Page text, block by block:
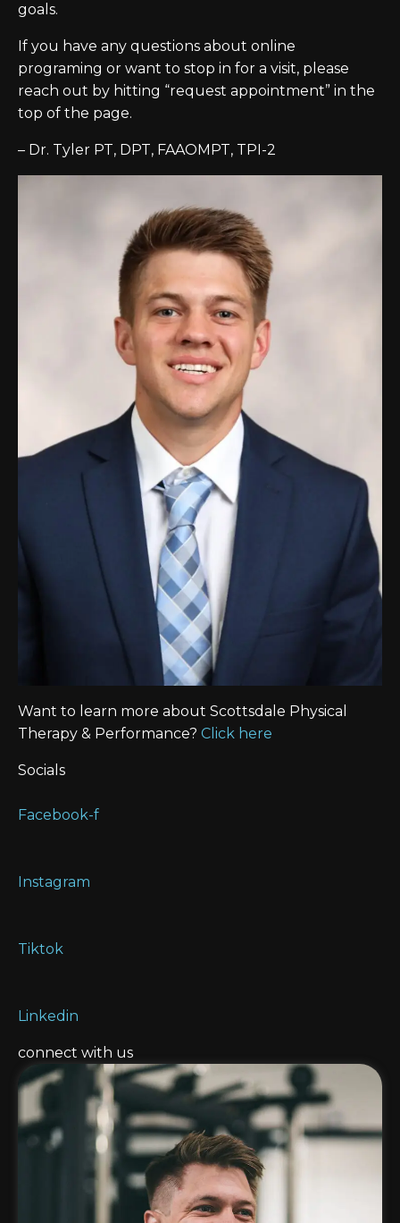
goals.
If you have any questions about online
programing or want to stop in for a visit, please
reach out by hitting “request appointment” in the
top of the page.
– Dr. Tyler PT, DPT, FAAOMPT, TPI-2
Want to learn more about Scottsdale Physical
Therapy & Performance? Click here
Socials
Facebook-f
Instagram
Tiktok
Linkedin
connect with us